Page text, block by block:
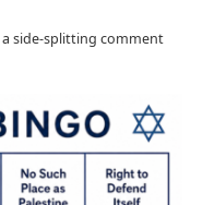
side-splitting comment